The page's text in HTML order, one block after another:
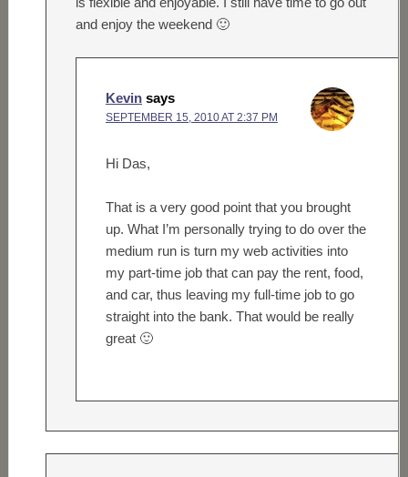
and enjoy the weekend 🙂
Kevin says
SEPTEMBER 15, 2010 AT 2:37 PM
Hi Das,
That is a very good point that you brought
up. What I’m personally trying to do over the
medium run is turn my web activities into
my part-time job that can pay the rent, food,
and car, thus leaving my full-time job to go
straight into the bank. That would be really
great 🙂